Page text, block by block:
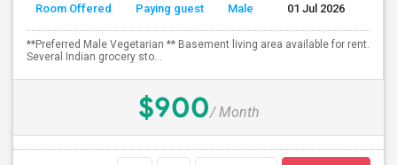
Room Offered Paying guest Male 01 Jul 2026
**Preferred Male Vegetarian ** Basement living area available for rent.
Several Indian grocery sto...
$900/ Month